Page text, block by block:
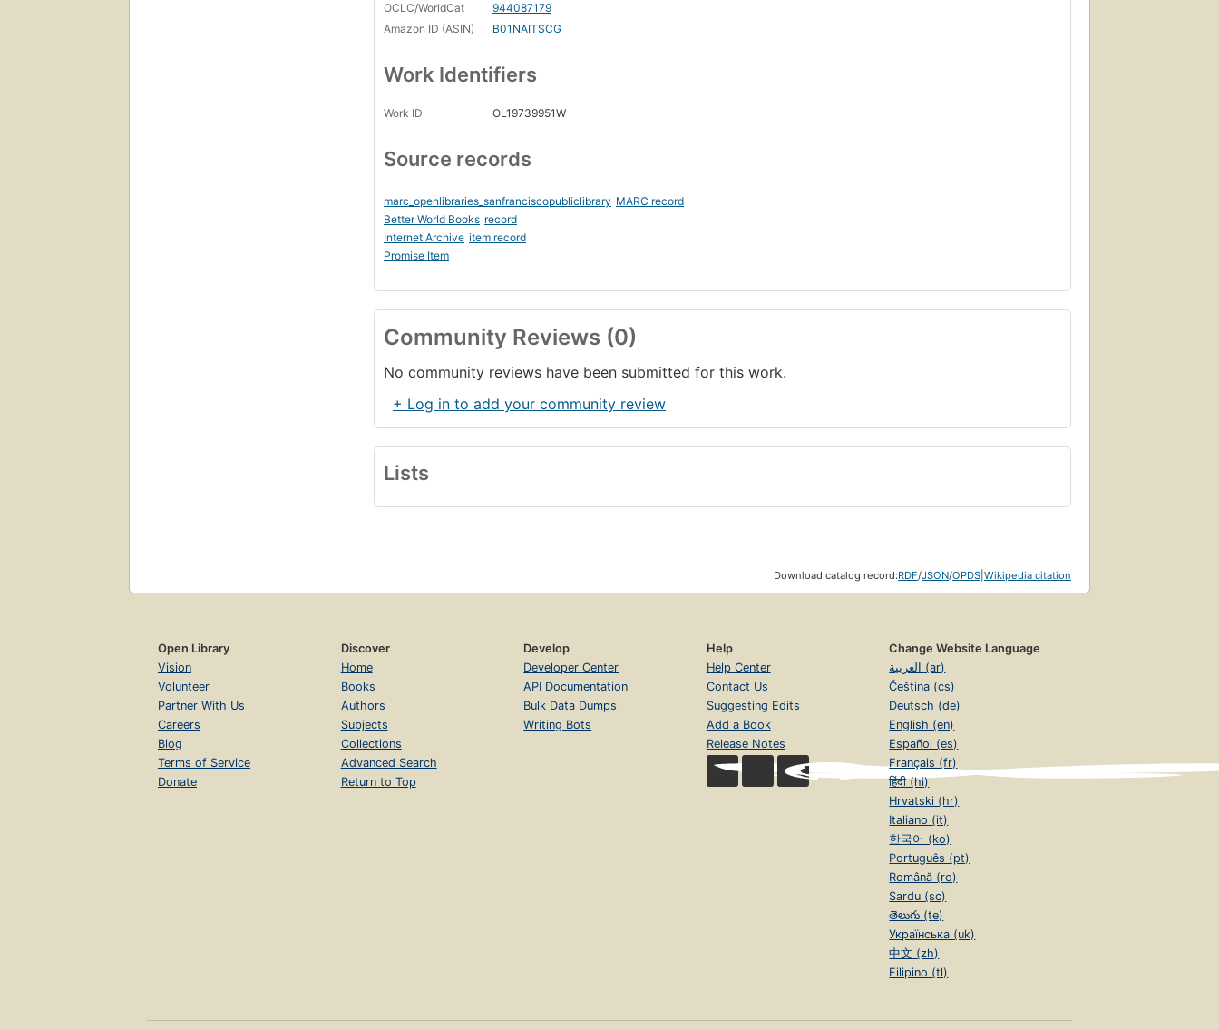
OCLC/WorldCat
944087179
Amazon ID (ASIN)
B01NAITSCG
Work Identifiers
Work ID OL19739951W
Source records
marc_openlibraries_sanfranciscopubliclibrary MARC record
Better World Books record
Internet Archive item record
Promise Item
Community Reviews (0)
No community reviews have been submitted for this work.
+ Log in to add your community review
Lists
Download catalog record:RDF/JSON/OPDS Wikipedia citation
Open Library
Vision
Volunteer
Partner With Us
Careers
Blog
Terms of Service
Donate
Discover
Home
Books
Authors
Subjects
Collections
Advanced Search
Return to Top
Develop
Developer Center
API Documentation
Bulk Data Dumps
Writing Bots
Help
Help Center
Contact Us
Suggesting Edits
Add a Book
Release Notes
Change Website Language
العربية (ar)
Čeština (cs)
Deutsch (de)
English (en)
Español (es)
Français (fr)
हिंदी (hi)
Hrvatski (hr)
Italiano (it)
한국어 (ko)
Português (pt)
Română (ro)
Sardu (sc)
తెలుగు (te)
Українська (uk)
中文 (zh)
Filipino (tl)